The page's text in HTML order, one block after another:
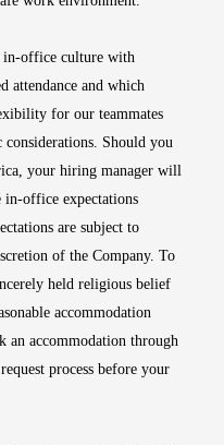
in-office culture with
attendance and which
for our teammates
considerations. Should you
your hiring manager will
office expectations
are subject to
of the Company. To
held religious belief
accommodation
an accommodation through
process before your